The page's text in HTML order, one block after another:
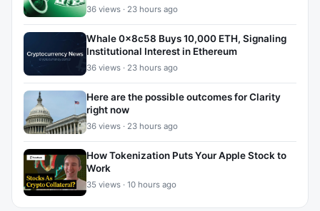
36 views · 23 hours ago
Whale 0x8c58 Buys 10,000 ETH, Signaling
Institutional Interest in Ethereum
36 views · 23 hours ago
Here are the possible outcomes for Clarity
right now
36 views · 23 hours ago
How Tokenization Puts Your Apple Stock to
Work
35 views · 10 hours ago